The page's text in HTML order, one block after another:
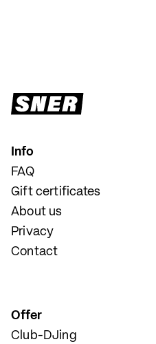
Info
FAQ
Gift certificates
About us
Privacy
Contact
Offer
Club-DJing